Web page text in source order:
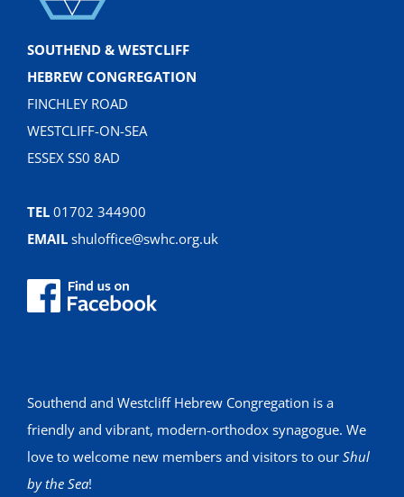
SOUTHEND & WESTCLIFF
HEBREW CONGREGATION
FINCHLEY ROAD
WESTCLIFF-ON-SEA
ESSEX SS0 8AD
TEL 01702 344900
EMAIL shuloffice@swhc.org.uk
Southend and Westcliff Hebrew Congregation is a
friendly and vibrant, modern-orthodox synagogue. We
love to welcome new members and visitors to our Shul
by the Sea!